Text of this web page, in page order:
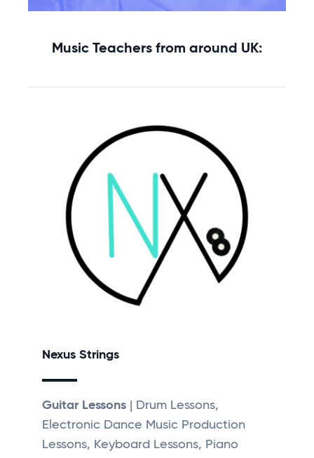
Music Teachers from around UK:
Nexus Strings
Guitar Lessons | Drum Lessons,
Electronic Dance Music Production
Lessons, Keyboard Lessons, Piano